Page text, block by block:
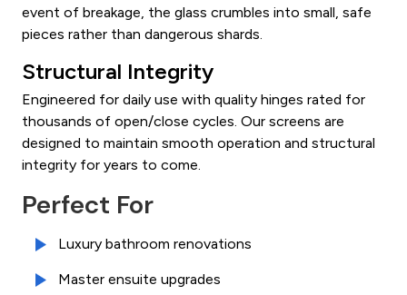
event of breakage, the glass crumbles into small, safe
pieces rather than dangerous shards.
Structural Integrity
Engineered for daily use with quality hinges rated for
thousands of open/close cycles. Our screens are
designed to maintain smooth operation and structural
integrity for years to come.
Perfect For
Luxury bathroom renovations
Master ensuite upgrades